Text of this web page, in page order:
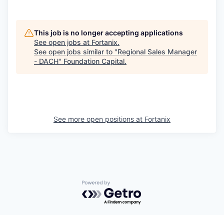
This job is no longer accepting applications
See open jobs at Fortanix.
See open jobs similar to "Regional Sales Manager
- DACH" Foundation Capital.
See more open positions at Fortanix
Powered by Getro.com